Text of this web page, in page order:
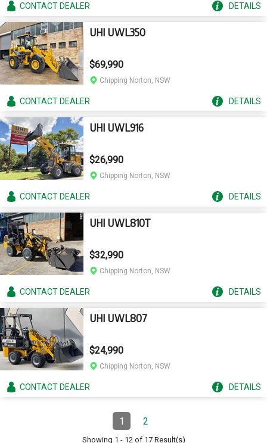
CONTACTDEALER DETAILS
UHI UWL350
$69,990
Chipping Norton, NSW
CONTACTDEALER DETAILS
UHI UWL916
$26,990
Chipping Norton, NSW
CONTACTDEALER DETAILS
UHI UWL810T
$32,990
Chipping Norton, NSW
CONTACTDEALER DETAILS
UHI UWL807
$24,990
Chipping Norton, NSW
CONTACTDEALER DETAILS
Page
1(Current)Page
2
Showing 1 - 12of 17Result(s)